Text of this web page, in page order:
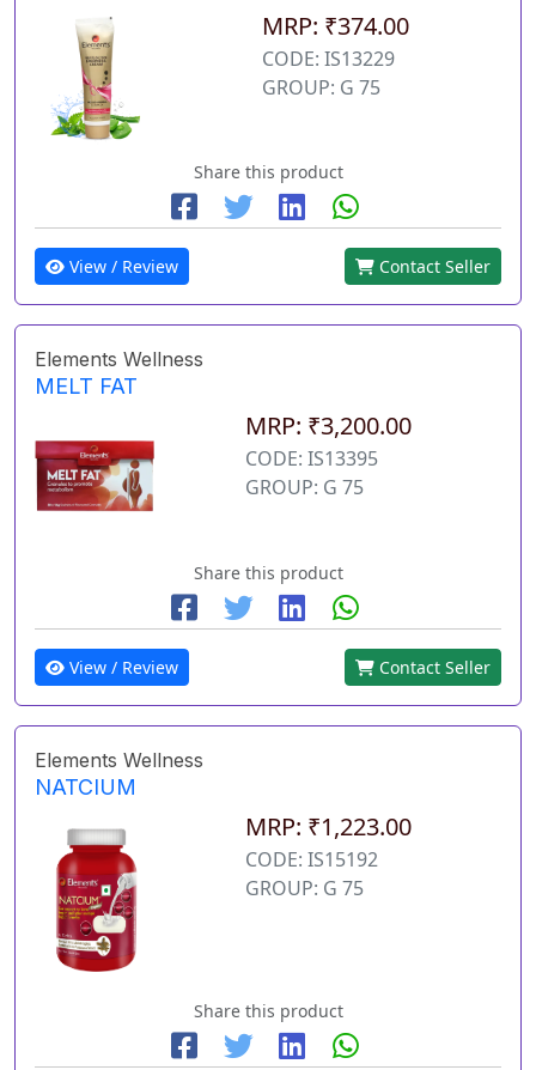
MRP: ₹374.00
CODE: IS13229
GROUP: G 75
Share this product
View / Review Contact Seller
Elements Wellness
MELT FAT
MRP: ₹3,200.00
CODE: IS13395
GROUP: G 75
Share this product
View / Review Contact Seller
Elements Wellness
NATCIUM
MRP: ₹1,223.00
CODE: IS15192
GROUP: G 75
Share this product